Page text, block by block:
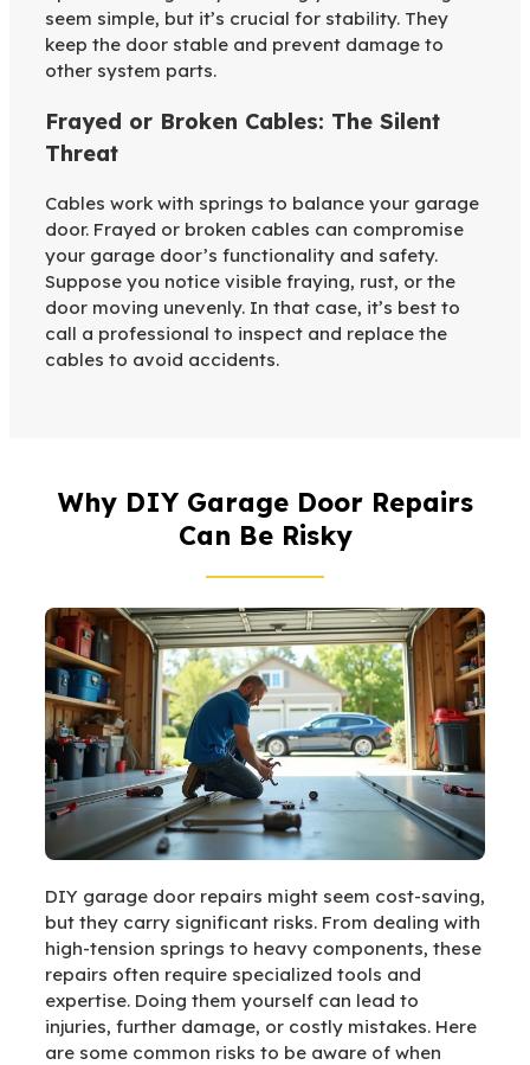
seem simple, but it’s crucial for stability. They
keep the door stable and prevent damage to
other system parts.
Frayed or Broken Cables: The Silent
Threat
Cables work with springs to balance your garage
door. Frayed or broken cables can compromise
your garage door’s functionality and safety.
Suppose you notice visible fraying, rust, or the
door moving unevenly. In that case, it’s best to
call a professional to inspect and replace the
cables to avoid accidents.
Why DIY Garage Door Repairs
Can Be Risky
DIY garage door repairs might seem cost-saving,
but they carry significant risks. From dealing with
high-tension springs to heavy components, these
repairs often require specialized tools and
expertise. Doing them yourself can lead to
injuries, further damage, or costly mistakes. Here
are some common risks to be aware of when